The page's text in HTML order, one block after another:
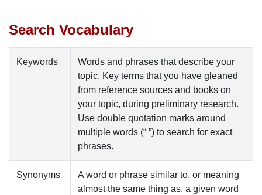
Search Vocabulary
Keywords
Words and phrases that describe your
topic. Key terms that you have gleaned
from reference sources and books on
your topic, during preliminary research.
Use double quotation marks around
multiple words (“ ”) to search for exact
phrases.
Synonyms
A word or phrase similar to, or meaning
almost the same thing as, a given word